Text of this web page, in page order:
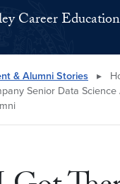
Career
site
& Alumni Stories ▸
Senior Data Science